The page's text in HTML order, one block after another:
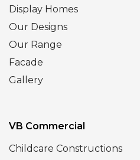
Display Homes
Our Designs
Our Range
Facade
Gallery
VB Commercial
Childcare Constructions